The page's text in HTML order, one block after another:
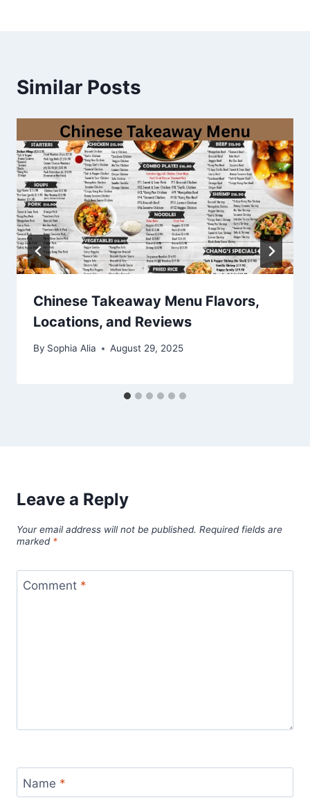
Similar Posts
Chinese Takeaway Menu Flavors,
Locations, and Reviews
By Sophia Alia August 29, 2025
Leave a Reply
Your email address will not be published. Required fields are
marked *
Comment *
Name *